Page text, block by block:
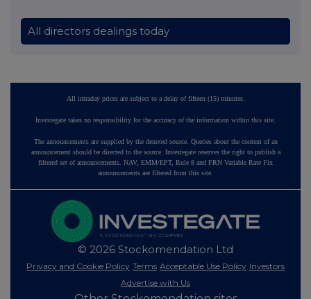
All directors dealings today
All intraday prices are subject to a delay of fifteen (15) minutes.
Investegate takes no responsibility for the accuracy of the information within this site.
The announcements are supplied by the denoted source. Queries about the content of an
announcement should be directed to the source. Investegate reserves the right to publish a
filtered set of announcements. NAV, EMM/EPT, Rule 8 and FRN Variable Rate Fix
announcements are filtered from this site.
© 2026 Stockomendation Ltd
Privacy and Cookie Policy Terms Acceptable Use Policy Investors
Advertise with Us